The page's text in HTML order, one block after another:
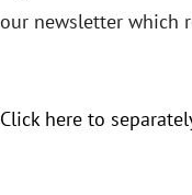
our newsletter which
Click here to